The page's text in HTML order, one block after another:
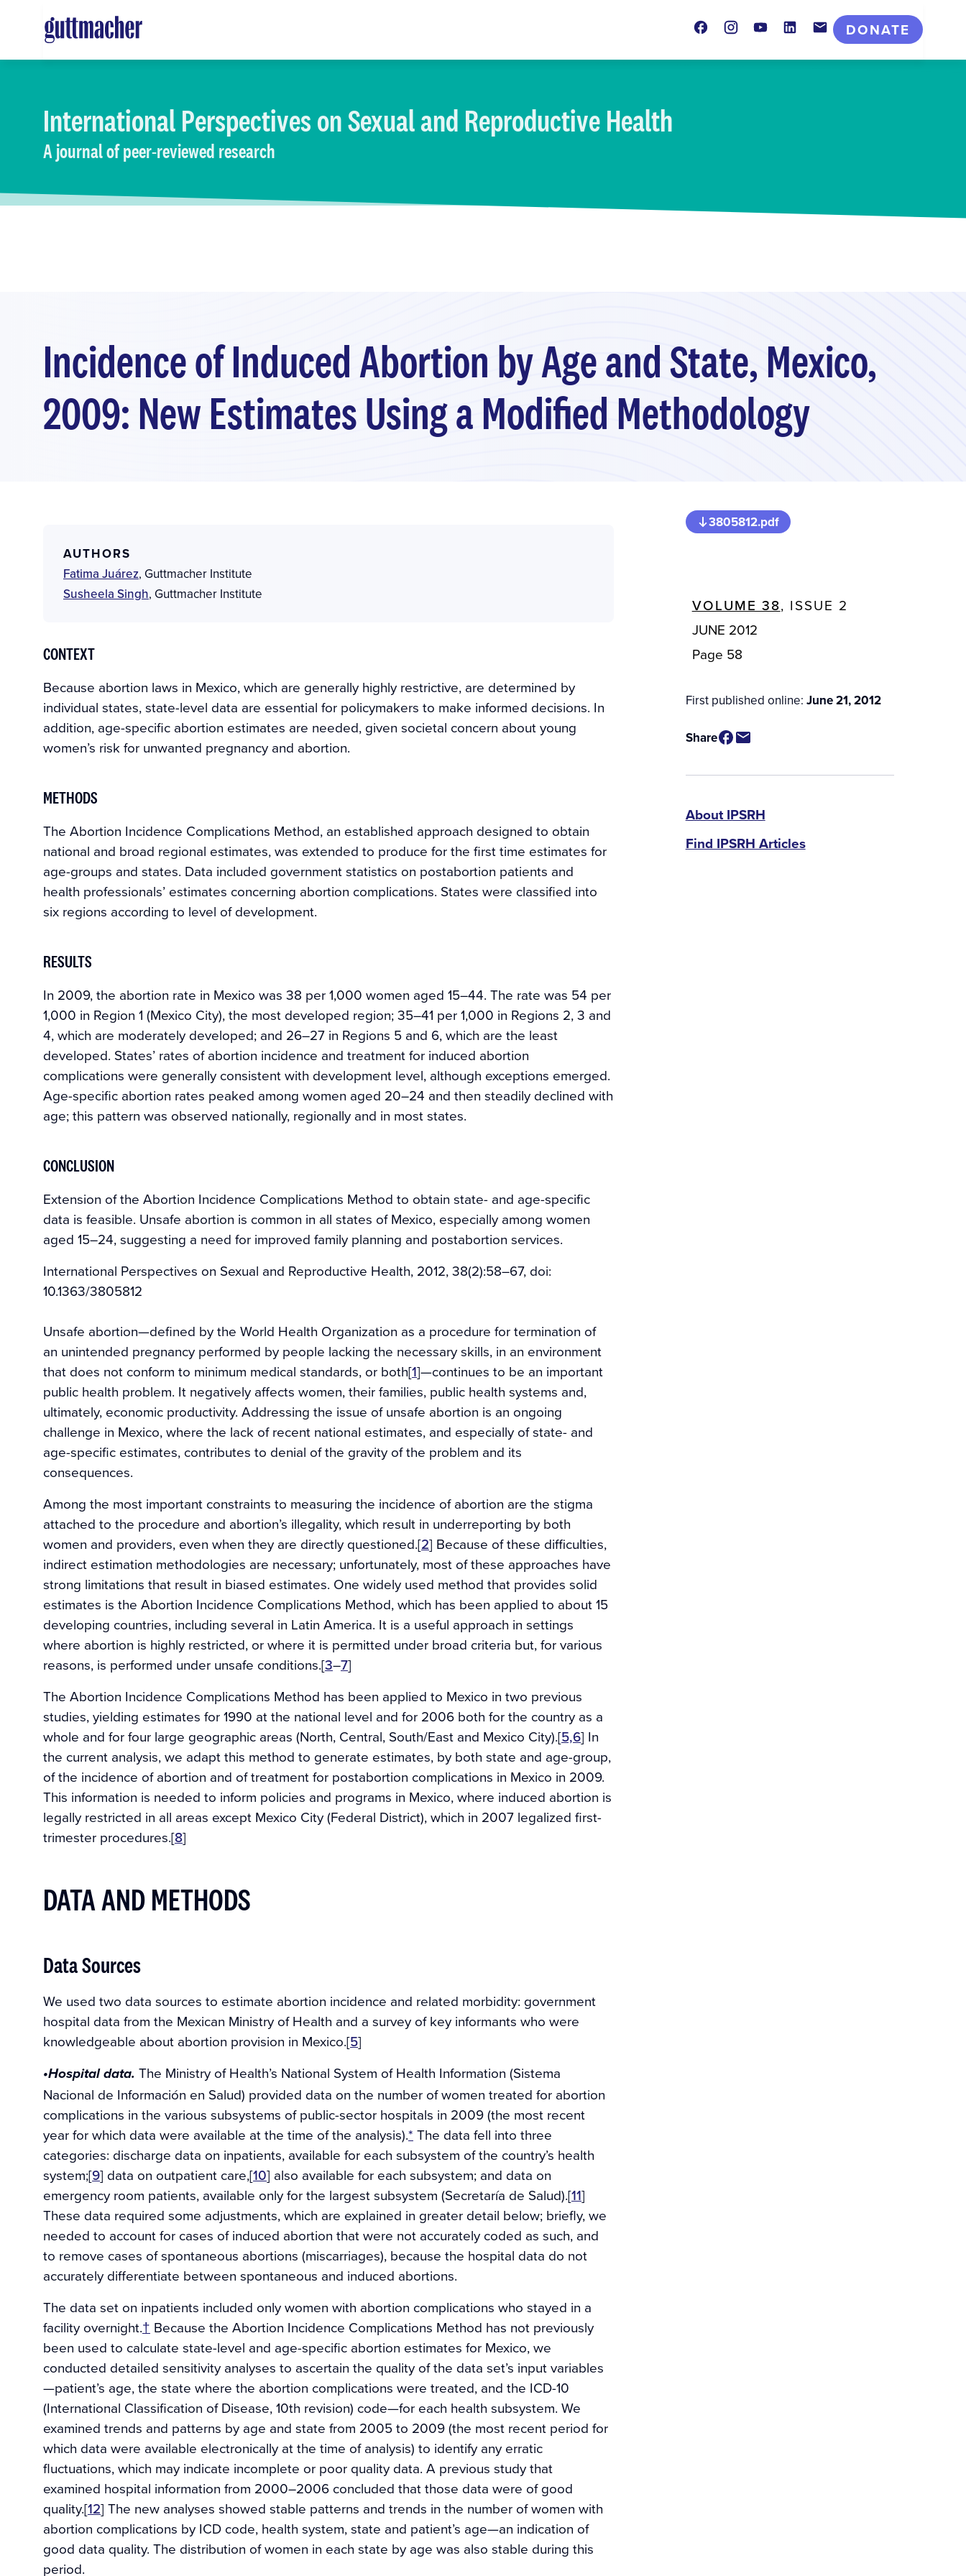
main
FacebookInstagramYoutube LinkedInContact
DONATE
International Perspectiveson Sexual and Reproductive Health
A journal of peer-reviewed research
Incidence of Induced Abortion by Age and State, Mexico,
2009: New Estimates Using a Modified Methodology
3805812.pdf
AUTHORS
Fatima Juárez, Guttmacher Institute
Susheela Singh, Guttmacher Institute
CONTEXT
Because abortion laws in Mexico, which are generally highly restrictive, are determined by
individual states, state-level data are essential for policymakers to make informed decisions. In
addition, age-specific abortion estimates are needed, given societal concern about young
women’s risk for unwanted pregnancy and abortion.
METHODS
The Abortion Incidence Complications Method, an established approach designed to obtain
national and broad regional estimates, was extended to produce for the first time estimates for
age-groups and states. Data included government statistics on postabortion patients and
health professionals’ estimates concerning abortion complications. States were classified into
six regions according to level of development.
RESULTS
In 2009, the abortion rate in Mexico was 38 per 1,000 women aged 15–44. The rate was 54 per
1,000 in Region 1 (Mexico City), the most developed region; 35–41 per 1,000 in Regions 2, 3 and
4, which are moderately developed; and 26–27 in Regions 5 and 6, which are the least
developed. States’ rates of abortion incidence and treatment for induced abortion
complications were generally consistent with development level, although exceptions emerged.
Age-specific abortion rates peaked among women aged 20–24 and then steadily declined with
age; this pattern was observed nationally, regionally and in most states.
CONCLUSION
Extension of the Abortion Incidence Complications Method to obtain state- and age-specific
data is feasible. Unsafe abortion is common in all states of Mexico, especially among women
aged 15–24, suggesting a need for improved family planning and postabortion services.
International Perspectives on Sexual and Reproductive Health, 2012, 38(2):58–67, doi:
10.1363/3805812
Unsafe abortion—defined by the World Health Organization as a procedure for termination of
an unintended pregnancy performed by people lacking the necessary skills, in an environment
that does not conform to minimum medical standards, or both[1]—continues to be an important
public health problem. It negatively affects women, their families, public health systems and,
ultimately, economic productivity. Addressing the issue of unsafe abortion is an ongoing
challenge in Mexico, where the lack of recent national estimates, and especially of state- and
age-specific estimates, contributes to denial of the gravity of the problem and its
consequences.
Among the most important constraints to measuring the incidence of abortion are the stigma
attached to the procedure and abortion’s illegality, which result in underreporting by both
women and providers, even when they are directly questioned.[2] Because of these difficulties,
indirect estimation methodologies are necessary; unfortunately, most of these approaches have
strong limitations that result in biased estimates. One widely used method that provides solid
estimates is the Abortion Incidence Complications Method, which has been applied to about 15
developing countries, including several in Latin America. It is a useful approach in settings
where abortion is highly restricted, or where it is permitted under broad criteria but, for various
reasons, is performed under unsafe conditions.[3–7]
The Abortion Incidence Complications Method has been applied to Mexico in two previous
studies, yielding estimates for 1990 at the national level and for 2006 both for the country as a
whole and for four large geographic areas (North, Central, South/East and Mexico City).[5,6] In
the current analysis, we adapt this method to generate estimates, by both state and age-group,
of the incidence of abortion and of treatment for postabortion complications in Mexico in 2009.
This information is needed to inform policies and programs in Mexico, where induced abortion is
legally restricted in all areas except Mexico City (Federal District), which in 2007 legalized first-
trimester procedures.[8]
DATA AND METHODS
Data Sources
We used two data sources to estimate abortion incidence and related morbidity: government
hospital data from the Mexican Ministry of Health and a survey of key informants who were
knowledgeable about abortion provision in Mexico.[5]
•Hospital data. The Ministry of Health’s National System of Health Information (Sistema
Nacional de Información en Salud) provided data on the number of women treated for abortion
complications in the various subsystems of public-sector hospitals in 2009 (the most recent
year for which data were available at the time of the analysis).* The data fell into three
categories: discharge data on inpatients, available for each subsystem of the country’s health
system;[9] data on outpatient care,[10] also available for each subsystem; and data on
emergency room patients, available only for the largest subsystem (Secretaría de Salud).[11]
These data required some adjustments, which are explained in greater detail below; briefly, we
needed to account for cases of induced abortion that were not accurately coded as such, and
to remove cases of spontaneous abortions (miscarriages), because the hospital data do not
accurately differentiate between spontaneous and induced abortions.
The data set on inpatients included only women with abortion complications who stayed in a
facility overnight.† Because the Abortion Incidence Complications Method has not previously
been used to calculate state-level and age-specific abortion estimates for Mexico, we
conducted detailed sensitivity analyses to ascertain the quality of the data set’s input variables
—patient’s age, the state where the abortion complications were treated, and the ICD-10
(International Classification of Disease, 10th revision) code—for each health subsystem. We
examined trends and patterns by age and state from 2005 to 2009 (the most recent period for
which data were available electronically at the time of analysis) to identify any erratic
fluctuations, which may indicate incomplete or poor quality data. A previous study that
examined hospital information from 2000–2006 concluded that those data were of good
quality.[12] The new analyses showed stable patterns and trends in the number of women with
abortion complications by ICD code, health system, state and patient’s age—an indication of
good data quality. The distribution of women in each state by age was also stable during this
period.
VOLUME 38, ISSUE 2
JUNE 2012
Page 58
First published online: June 21, 2012
Share
IPSRH
About IPSRH
Find IPSRH Articles